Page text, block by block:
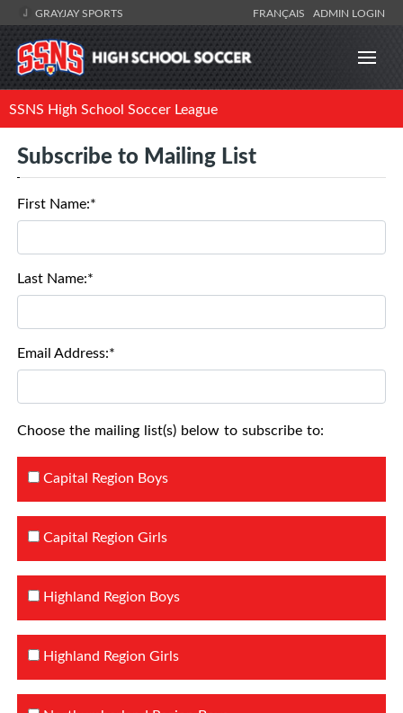
GRAYJAY SPORTS FRANÇAIS ADMIN LOGIN
SSNS High School Soccer League
Subscribe to Mailing List
First Name:*
Last Name:*
Email Address:*
Choose the mailing list(s) below to subscribe to:
Capital Region Boys
Capital Region Girls
Highland Region Boys
Highland Region Girls